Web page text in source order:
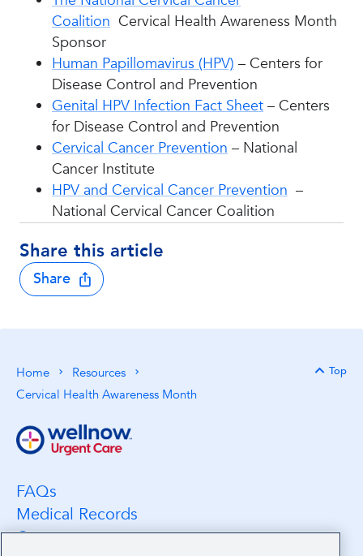
Coalition Cervical Health Awareness Month
Sponsor
Human Papillomavirus (HPV) – Centers for
Disease Control and Prevention
Genital HPV Infection Fact Sheet – Centers
for Disease Control and Prevention
Cervical Cancer Prevention – National
Cancer Institute
HPV and Cervical Cancer Prevention –
National Cervical Cancer Coalition
Share this article
Share
Home
Resources
Cervical Health Awareness Month
Back
Top
FAQs
Medical Records
Careers